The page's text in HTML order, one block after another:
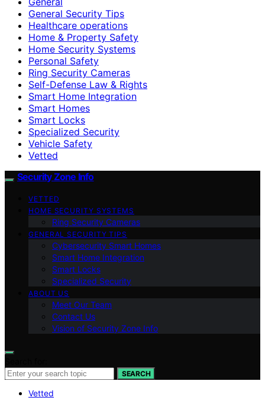
General Security Tips
Healthcare operations
Home & Property Safety
Home Security Systems
Personal Safety
Ring Security Cameras
Self-Defense Law & Rights
Smart Home Integration
Smart Homes
Smart Locks
Specialized Security
Vehicle Safety
Vetted
Security Zone Info
VETTED
HOME SECURITY SYSTEMS
Ring Security Cameras
GENERAL SECURITY TIPS
Cybersecurity Smart Homes
Smart Home Integration
Smart Locks
Specialized Security
ABOUT US
Meet Our Team
Contact Us
Vision of Security Zone Info
SEARCH
Vetted